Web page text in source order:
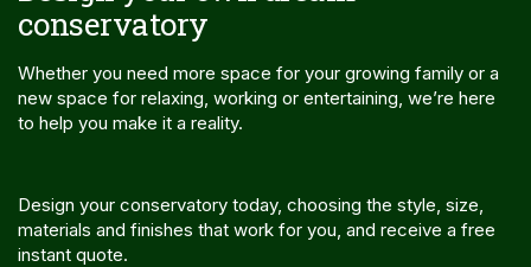
conservatory
Whether you need more space for your growing family or a
new space for relaxing, working or entertaining, we’re here
to help you make it a reality.
Design your conservatory today, choosing the style, size,
materials and finishes that work for you, and receive a free
instant quote.